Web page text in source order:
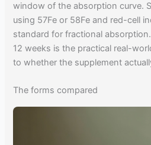
window of the absorption curve.
using 57Fe or 58Fe and red-cell
standard for fractional
12 weeks is the practical real-
to whether the supplement
The forms compared